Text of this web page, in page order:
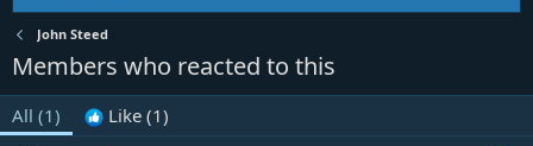
John Steed
Members who reacted to this
All (1) Like (1)